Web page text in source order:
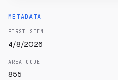
METADATA
FIRST SEEN
4/8/2026
AREA CODE
855